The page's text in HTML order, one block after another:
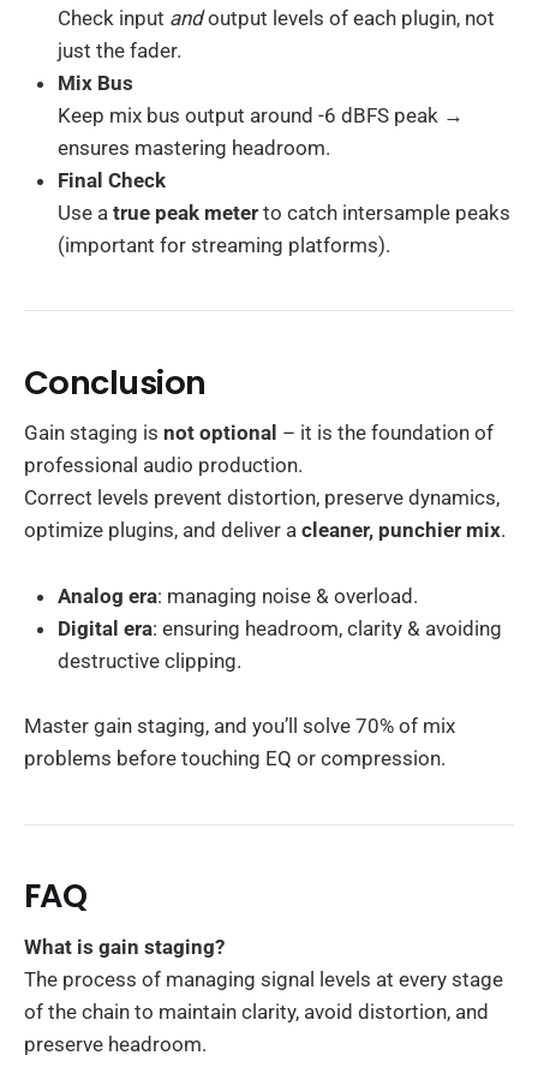
Check input andoutput levels of each plugin, not
just the fader.
Mix Bus
Keep mix bus output around -6 dBFS peak →
ensures mastering headroom.
Final Check
Use a true peak meter to catch intersample peaks
(important for streaming platforms).
Conclusion
Gain staging is not optional – it is the foundation of
professional audio production.
Correct levels prevent distortion, preserve dynamics,
optimize plugins, and deliver a cleaner, punchier mix.
Analog era: managing noise & overload.
Digital era: ensuring headroom, clarity & avoiding
destructive clipping.
Master gain staging, and you’ll solve 70% of mix
problems before touching EQ or compression.
FAQ
What is gain staging?
The process of managing signal levels at every stage
of the chain to maintain clarity, avoid distortion, and
preserve headroom.